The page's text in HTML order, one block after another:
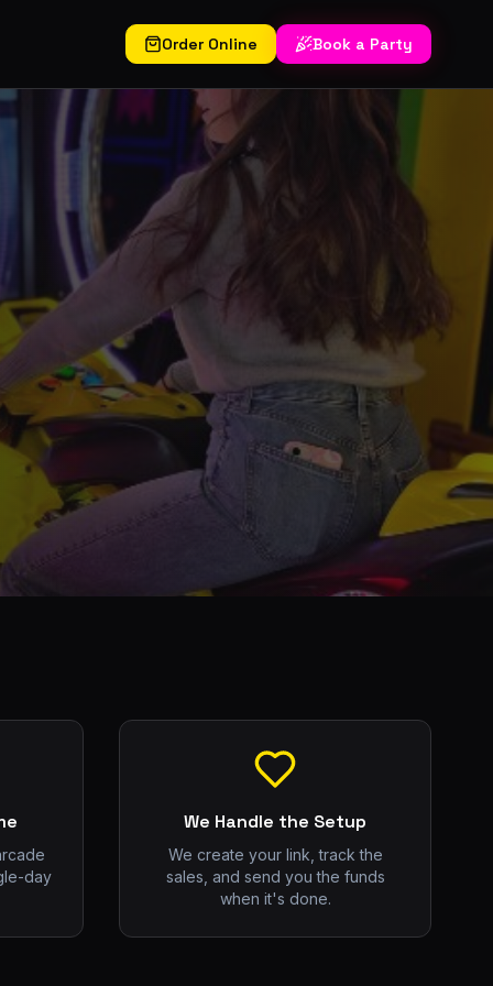
Order Online Book a Party
day
We Handle the Setup
We create your link, track the
sales, and send you the funds
when it's done.